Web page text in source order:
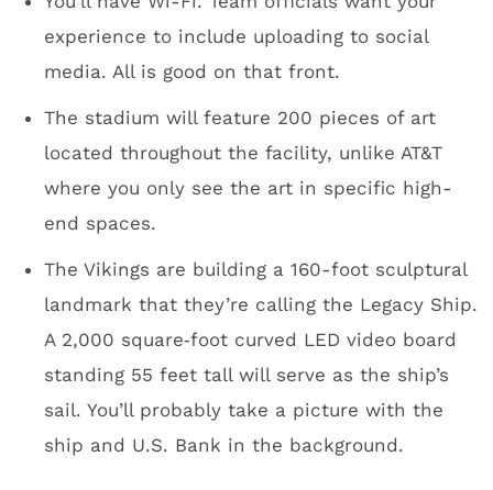
financing of U.S. Bank Stadium. There’s a
stadium nearing completion and the Vikings
massive structure covered in zinc metal
panels.
I didn’t expect to be sitting in a board room
owner Mark Wilf. And then we were told Wilf,
GM Rick Spielman and the rest of the staff
would be hanging out for dinner. I could see
myself hanging in Club Purple with the Vikings
staff after a big win over the Bears. One of
these days it’ll happen. It was a fun group.